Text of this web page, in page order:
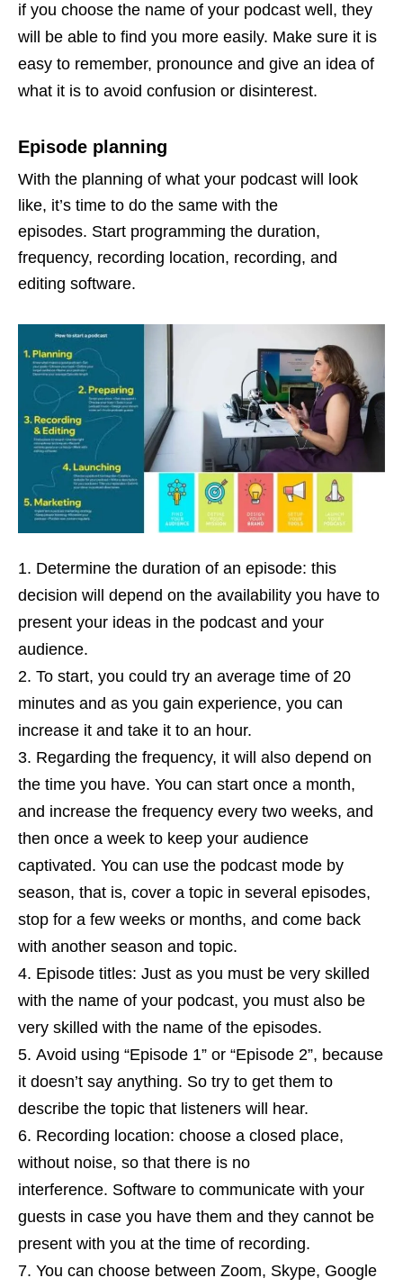
if you choose the name of your podcast well, they
will be able to find you more easily. Make sure it is
easy to remember, pronounce and give an idea of ​​
what it is to avoid confusion or disinterest.
Episode planning
With the planning of what your podcast will look
like, it’s time to do the same with the
episodes. Start programming the duration,
frequency, recording location, recording, and
editing software.
Determine the duration of an episode: this
decision will depend on the availability you have to
present your ideas in the podcast and your
audience.
To start, you could try an average time of 20
minutes and as you gain experience, you can
increase it and take it to an hour.
Regarding the frequency, it will also depend on
the time you have. You can start once a month,
and increase the frequency every two weeks, and
then once a week to keep your audience
captivated. You can use the podcast mode by
season, that is, cover a topic in several episodes,
stop for a few weeks or months, and come back
with another season and topic.
Episode titles: Just as you must be very skilled
with the name of your podcast, you must also be
very skilled with the name of the episodes.
Avoid using “Episode 1” or “Episode 2”, because
it doesn’t say anything. So try to get them to
describe the topic that listeners will hear.
Recording location: choose a closed place,
without noise, so that there is no
interference. Software to communicate with your
guests in case you have them and they cannot be
present with you at the time of recording.
You can choose between Zoom, Skype, Google